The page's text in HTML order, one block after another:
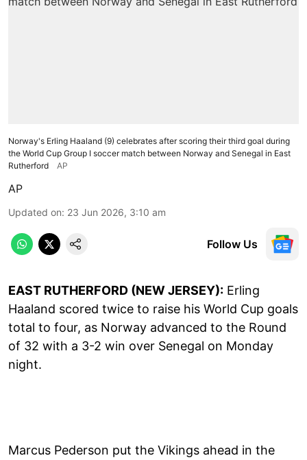
Norway's Erling Haaland (9) celebrates after scoring their third goal during
the World Cup Group I soccer match between Norway and Senegal in East
Rutherford
AP
AP
Updated on: 23 Jun 2026, 3:10 am
Follow Us
EAST RUTHERFORD (NEW JERSEY): Erling
Haaland scored twice to raise his World Cup goals
total to four, as Norway advanced to the Round
of 32 with a 3-2 win over Senegal on Monday
night.
Marcus Pederson put the Vikings ahead in the